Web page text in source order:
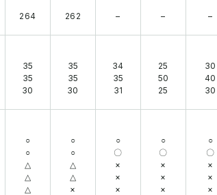
264 262 – – –
35
35
30
35
35
30
34
35
31
25
50
25
30
40
30
○
○
△
△
△
○
○
△
△
×
○
〇
×
×
×
○
〇
×
×
×
○
〇
×
×
×